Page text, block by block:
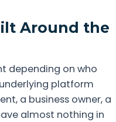
Around the
depending on who
platform
a business owner, a
almost nothing in